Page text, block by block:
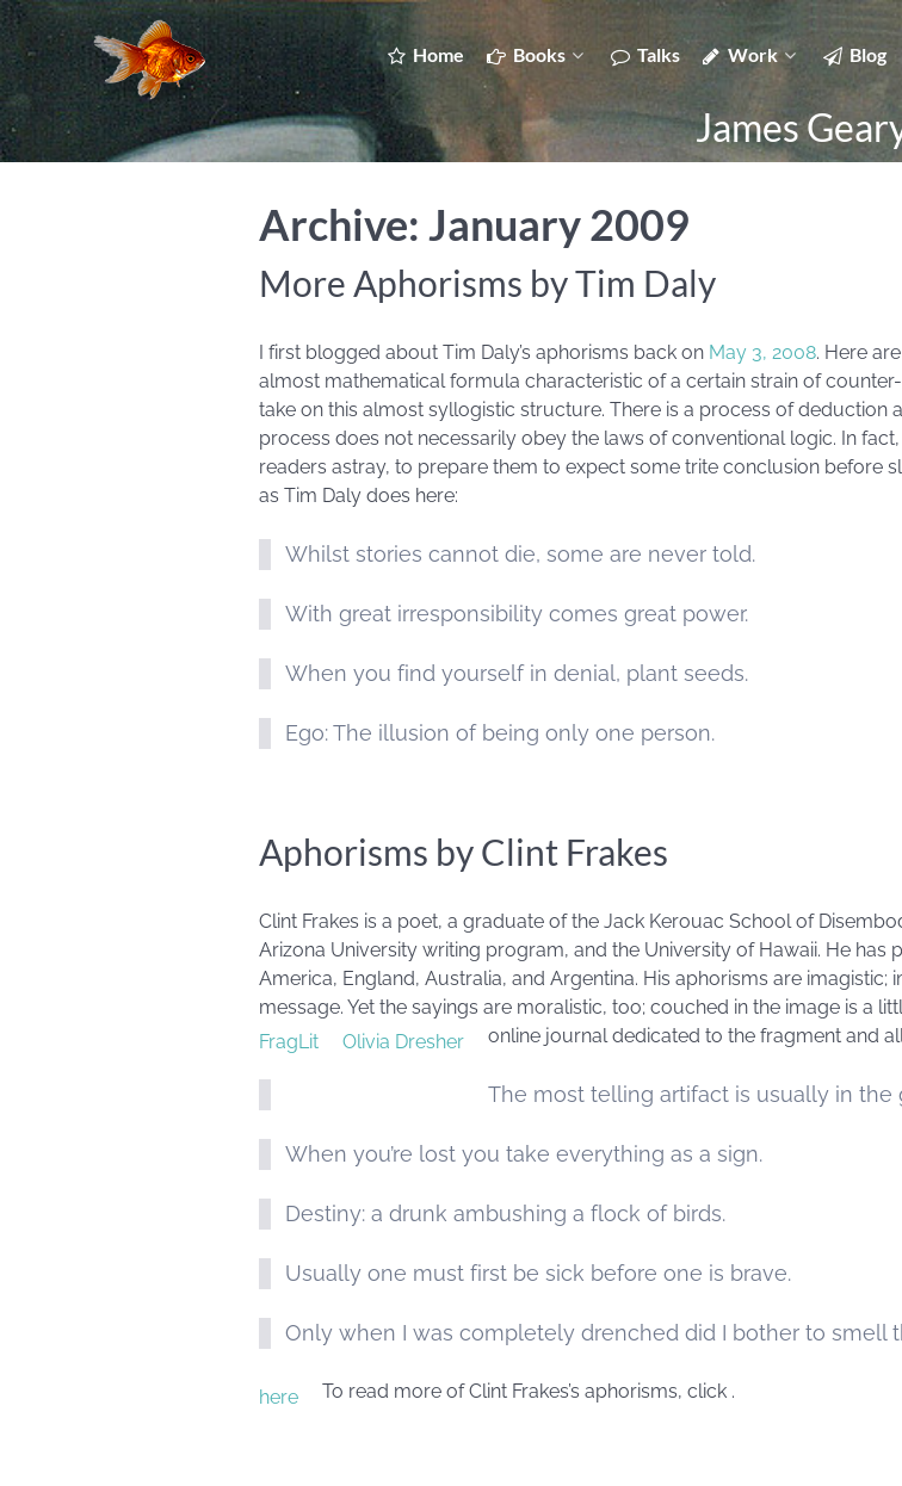
Home Books Talks Work Blog
James
Archive: January 2009
More Aphorisms by Tim Daly
I first blogged about Tim Daly’s aphorisms back on May 3, 2008. Here
almost mathematical formula characteristic of a certain strain of
take on this almost syllogistic structure. There is a process of deduction
process does not necessarily obey the laws of conventional logic. In
readers astray, to prepare them to expect some trite conclusion before
as Tim Daly does here:
Whilst stories cannot die, some are never told.
With great irresponsibility comes great power.
When you find yourself in denial, plant seeds.
Ego: The illusion of being only one person.
Aphorisms by Clint Frakes
Clint Frakes is a poet, a graduate of the Jack Kerouac School of
Arizona University writing program, and the University of Hawaii. He
America, England, Australia, and Argentina. His aphorisms are
message. Yet the sayings are moralistic, too; couched in the image is a
FragLit
online journal dedicated to the fragment and
Olivia Dresher
The most telling artifact is usually in the
When you’re lost you take everything as a sign.
Destiny: a drunk ambushing a flock of birds.
Usually one must first be sick before one is brave.
Only when I was completely drenched did I bother to smell
To read more of Clint Frakes’s aphorisms, click
here .